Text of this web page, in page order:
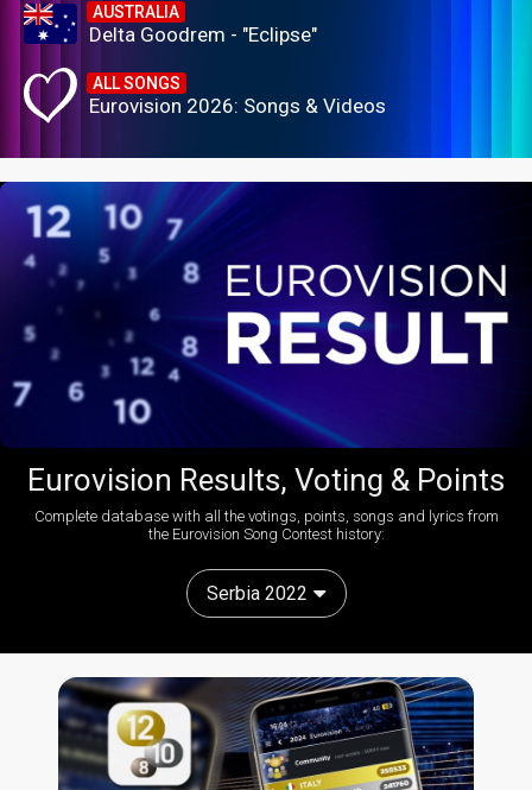
AUSTRALIA
Delta Goodrem - "Eclipse"
ALL SONGS
Eurovision 2026: Songs & Videos
Eurovision Results, Voting & Points
Complete database with all the votings, points, songs and lyrics from
the Eurovision Song Contest history:
Serbia 2022